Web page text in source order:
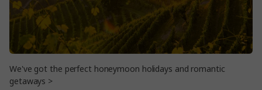
We've got the perfect honeymoon holidays and romantic
getaways >